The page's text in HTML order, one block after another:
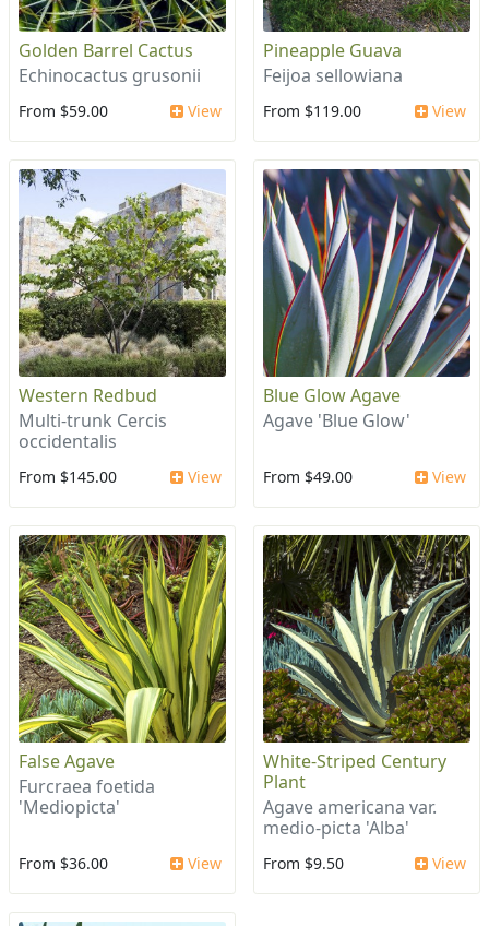
Golden Barrel Cactus
Echinocactus grusonii
From $59.00 View
Pineapple Guava
Feijoa sellowiana
From $119.00 View
Western Redbud
Multi-trunk Cercis
occidentalis
From $145.00 View
Blue Glow Agave
Agave 'Blue Glow'
From $49.00 View
False Agave
Furcraea foetida
'Mediopicta'
From $36.00 View
White-Striped Century
Plant
Agave americana var.
medio-picta 'Alba'
From $9.50 View